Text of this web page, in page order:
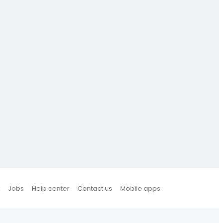
Jobs Help center Contact us Mobile apps